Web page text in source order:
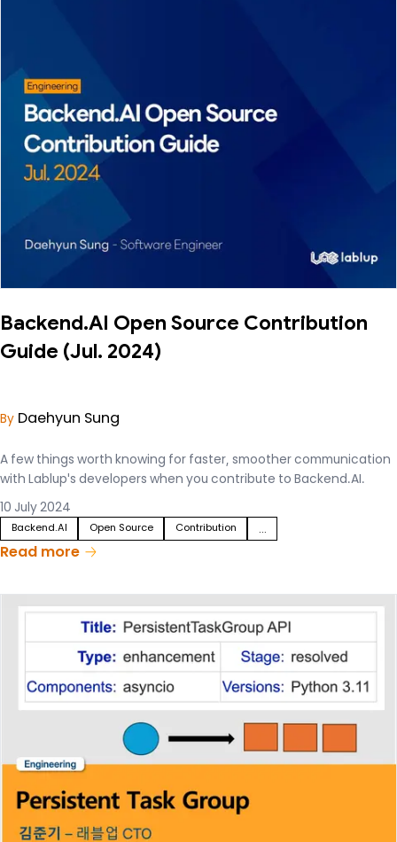
Backend.AI Open Source Contribution
Guide (Jul. 2024)
By Daehyun Sung
A few things worth knowing for faster, smoother communication
with Lablup's developers when you contribute to Backend.AI.
10 July 2024
Backend.AI Open Source Contribution ...
Read more